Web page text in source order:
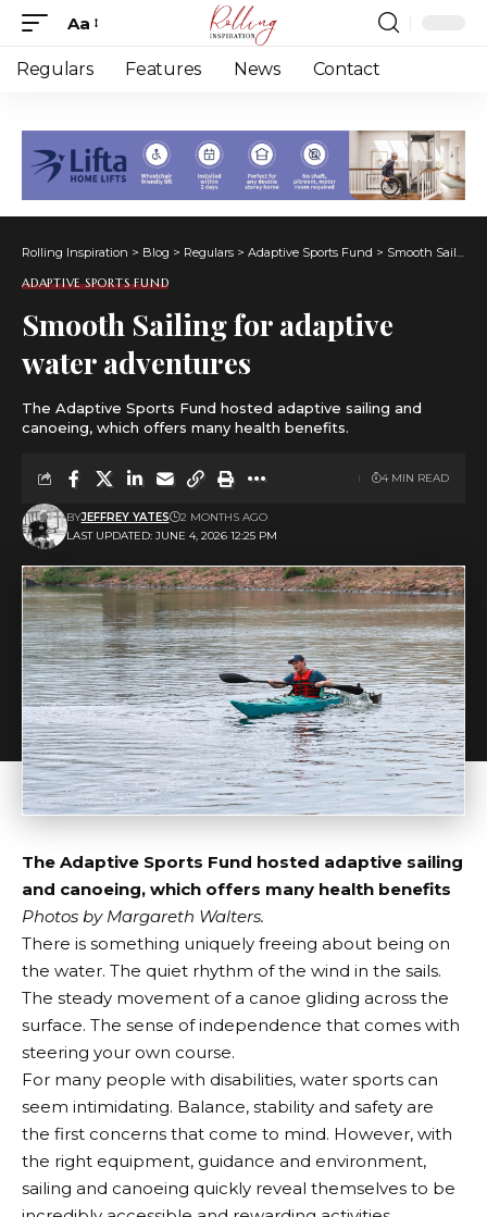
Font
Resizer
Aa
Regulars Features News Contact
Rolling Inspiration > Blog > Regulars > Adaptive Sports Fund > Smooth Sailing for adaptive water adventures
ADAPTIVE SPORTS FUND
Smooth Sailing for adaptive
water adventures
The Adaptive Sports Fund hosted adaptive sailing and
canoeing, which offers many health benefits.
LAST UPDATED: JUNE 4, 2026 12:25 PM
BYJEFFREY YATES 2 MONTHS AGO
4 MIN READ
The Adaptive Sports Fund hosted adaptive sailing
and canoeing, which offers many health benefits
Photos by Margareth Walters.
There is something uniquely freeing about being on
the water. The quiet rhythm of the wind in the sails.
The steady movement of a canoe gliding across the
surface. The sense of independence that comes with
steering your own course.
For many people with disabilities, water sports can
seem intimidating. Balance, stability and safety are
the first concerns that come to mind. However, with
the right equipment, guidance and environment,
sailing and canoeing quickly reveal themselves to be